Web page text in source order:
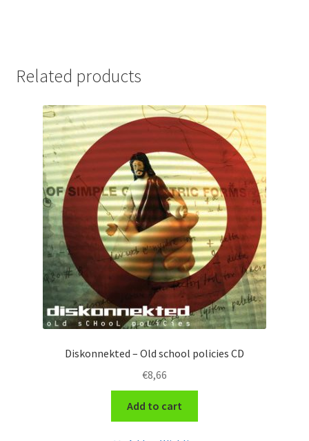
Related products
Diskonnekted – Old school policies CD
€8,66
Add to cart